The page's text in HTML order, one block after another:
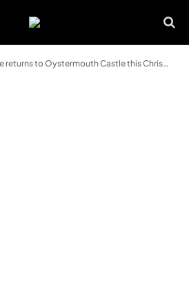
to Oystermouth Castle this Christmas